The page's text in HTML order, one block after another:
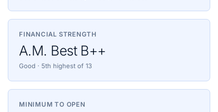
FINANCIAL STRENGTH
A.M. Best B++
Good · 5th highest of 13
MINIMUM TO OPEN